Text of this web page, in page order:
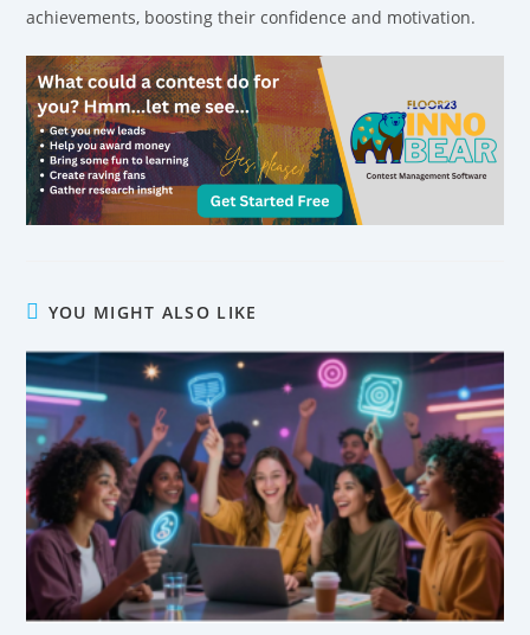
achievements, boosting their confidence and motivation.
YOU MIGHT ALSO LIKE